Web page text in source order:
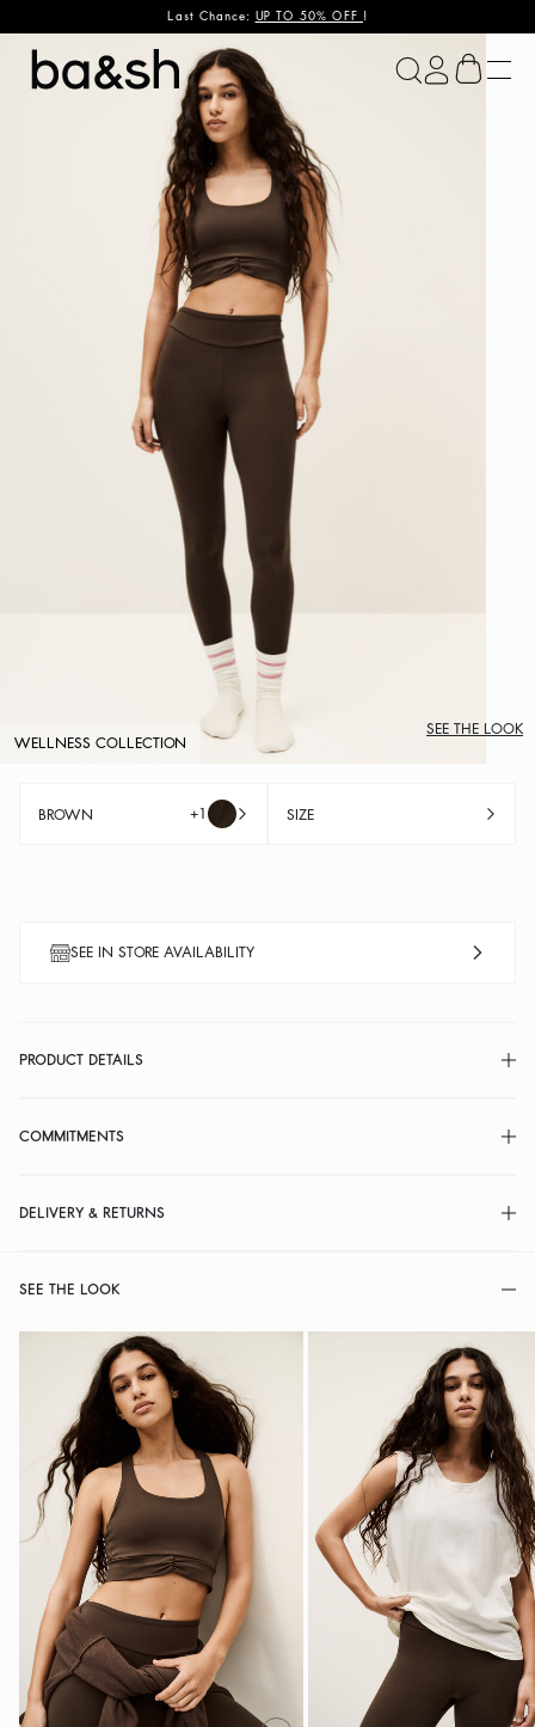
Last Chance: UP TO 50% OFF !
ba&sh
WELLNESS COLLECTION
SEE THE LOOK
BROWN +1 SIZE
SEE IN STORE AVAILABILITY
PRODUCT DETAILS
COMMITMENTS
DELIVERY & RETURNS
SEE THE LOOK